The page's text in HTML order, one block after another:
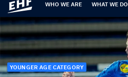
WHO WE ARE WHAT WE DO
YOUNGER AGE CATEGORY